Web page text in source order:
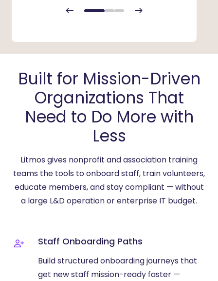
Built for Mission-Driven
Organizations That
Need to Do More with
Less
Litmos gives nonprofit and association training
teams the tools to onboard staff, train volunteers,
educate members, and stay compliant — without
a large L&D operation or enterprise IT budget.
Staff Onboarding Paths
Build structured onboarding journeys that
get new staff mission-ready faster —